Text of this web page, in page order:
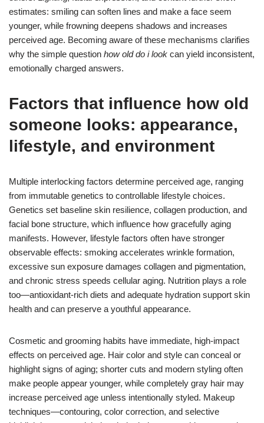
estimates: smiling can soften lines and make a face seem
younger, while frowning deepens shadows and increases
perceived age. Becoming aware of these mechanisms clarifies
why the simple question how old do i look can yield inconsistent,
emotionally charged answers.
Factors that influence how old
someone looks: appearance,
lifestyle, and environment
Multiple interlocking factors determine perceived age, ranging
from immutable genetics to controllable lifestyle choices.
Genetics set baseline skin resilience, collagen production, and
facial bone structure, which influence how gracefully aging
manifests. However, lifestyle factors often have stronger
observable effects: smoking accelerates wrinkle formation,
excessive sun exposure damages collagen and pigmentation,
and chronic stress speeds cellular aging. Nutrition plays a role
too—antioxidant-rich diets and adequate hydration support skin
health and can preserve a youthful appearance.
Cosmetic and grooming habits have immediate, high-impact
effects on perceived age. Hair color and style can conceal or
highlight signs of aging; shorter cuts and modern styling often
make people appear younger, while completely gray hair may
increase perceived age unless intentionally styled. Makeup
techniques—contouring, color correction, and selective